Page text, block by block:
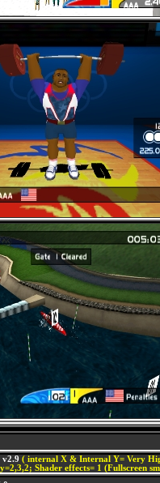
v2.9 ( internal X & Internal Y= Very
Shader effects= 1 (Fullscreen